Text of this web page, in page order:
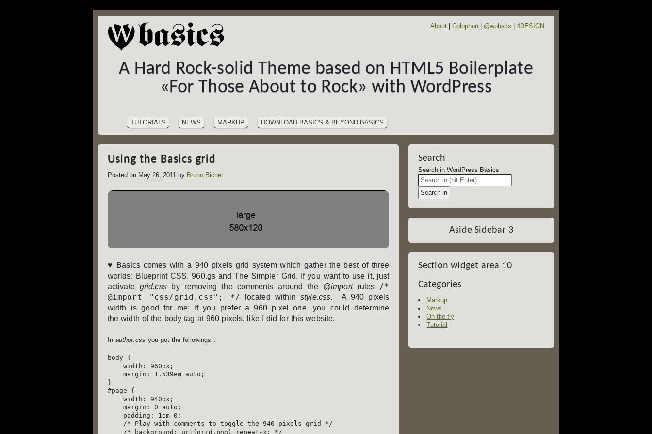
About Colophon @wpbscs 4DESIGN
A Hard Rock-solid Theme based on HTML5 Boilerplate
«For Those About to Rock» with WordPress
NAVIGATION
content
TUTORIALS NEWS MARKUP DOWNLOAD BASICS & BEYOND BASICS
Using the Basics grid
Posted on May 26, 2011 by Bruno Bichet
♥ Basics comes with a 940 pixels grid system which gather the best of three
worlds: Blueprint CSS, 960.gs and The Simpler Grid. If you want to use it, just
activate grid.cssby removing the comments around the @importrules
/*
@import "css/grid.css"; */ located within style.css. A 940 pixels
width is good for me; If you prefer a 960 pixel one, you could determine
the width of the body tag at 960 pixels, like I did for this website.
In author.css you got the followings :
body {
}
#page {
Search
Search in WordPress Basics
Aside Sidebar 3
Section widget area 10
Categories
Markup
News
On the fly
Tutorial